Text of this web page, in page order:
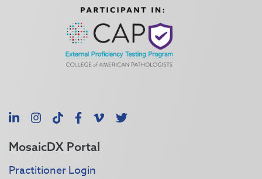
LinkedInInstagram
TikTokFacebook
Vimeo
X
MosaicDX Portal
Practitioner Login